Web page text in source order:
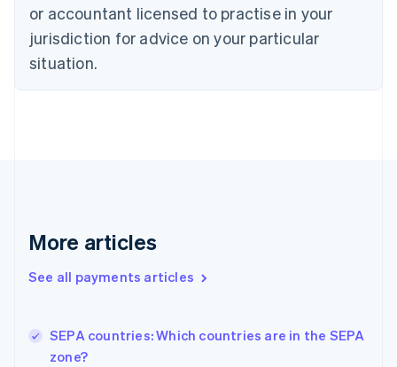
or accountant licensed to practise in your
jurisdiction for advice on your particular
situation.
More articles
See all payments articles
SEPA countries: Which countries are in the SEPA
zone?
Denmark
English
Estonia
Finland
Greece
Hong Kong SAR, China
English
India